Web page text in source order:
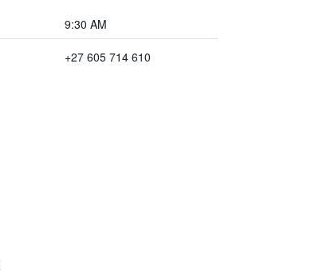
9:30 AM
+27 605 714 610